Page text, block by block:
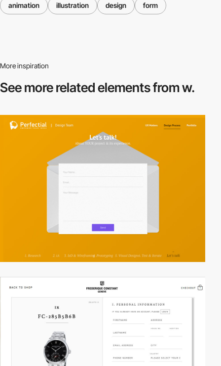
animation illustration design form
More inspiration
See more relatedelements from w.